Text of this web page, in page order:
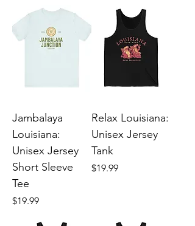
Jambalaya
Louisiana:
Unisex Jersey
Short Sleeve
Tee
Price
$19.99
Relax Louisiana:
Unisex Jersey
Tank
Price
$19.99